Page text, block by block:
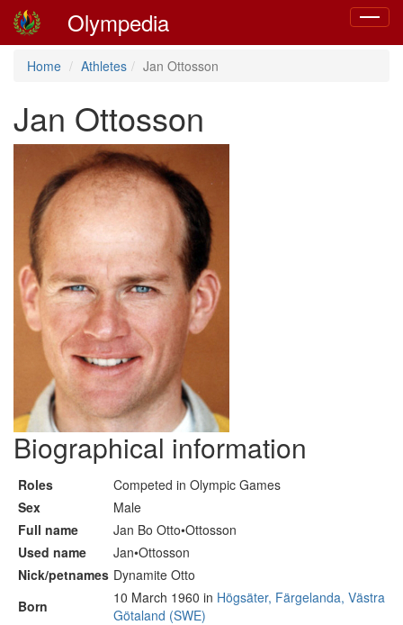
Toggle
Olympedia
Home Athletes Jan Ottosson
Jan Ottosson
Biographical information
Roles
Competed in Olympic Games
Sex
Male
Full name
Jan Bo Otto•Ottosson
Used name
Jan•Ottosson
Nick/petnames Dynamite Otto
Born
10 March 1960 in Högsäter, Färgelanda, Västra
Götaland (SWE)